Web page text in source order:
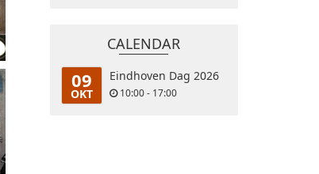
CALENDAR
09
OKT
Eindhoven Dag 2026
10:00 - 17:00